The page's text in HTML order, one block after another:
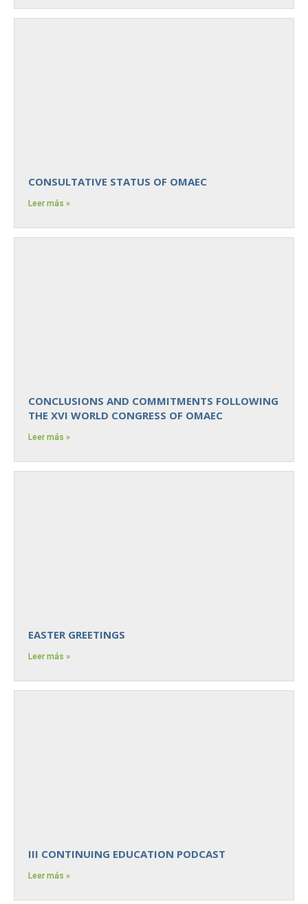
CONSULTATIVE STATUS OF OMAEC
Leer más »
CONCLUSIONS AND COMMITMENTS FOLLOWING
THE XVI WORLD CONGRESS OF OMAEC
Leer más »
EASTER GREETINGS
Leer más »
III CONTINUING EDUCATION PODCAST
Leer más »